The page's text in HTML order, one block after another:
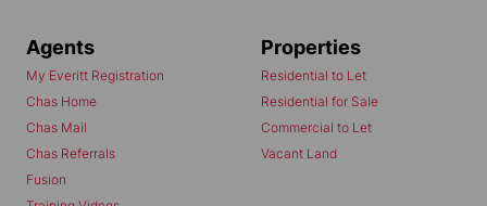
Agents
My Everitt Registration
Chas Home
Chas Mail
Chas Referrals
Fusion
Properties
Residential to Let
Residential for Sale
Commercial to Let
Vacant Land